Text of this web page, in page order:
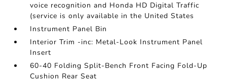
voice recognition and Honda HD Digital Traffic
(service is only available in the United States
Instrument Panel Bin
Interior Trim -inc: Metal-Look Instrument Panel
Insert
60-40 Folding Split-Bench Front Facing Fold-Up
Cushion Rear Seat